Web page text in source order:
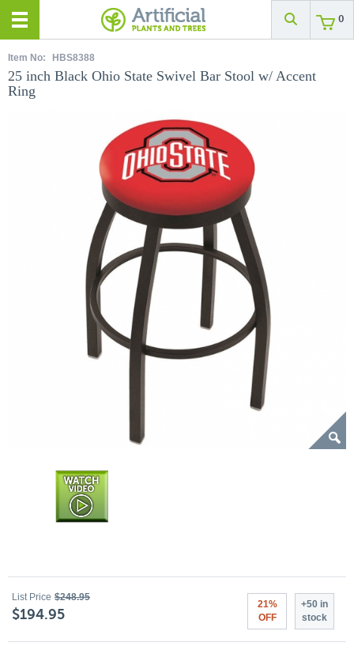
0
Item No: HBS8388
25 inch Black Ohio State Swivel Bar Stool w/ Accent
Ring
List Price $248.95
$194.95
21%
OFF
+50 in
stock